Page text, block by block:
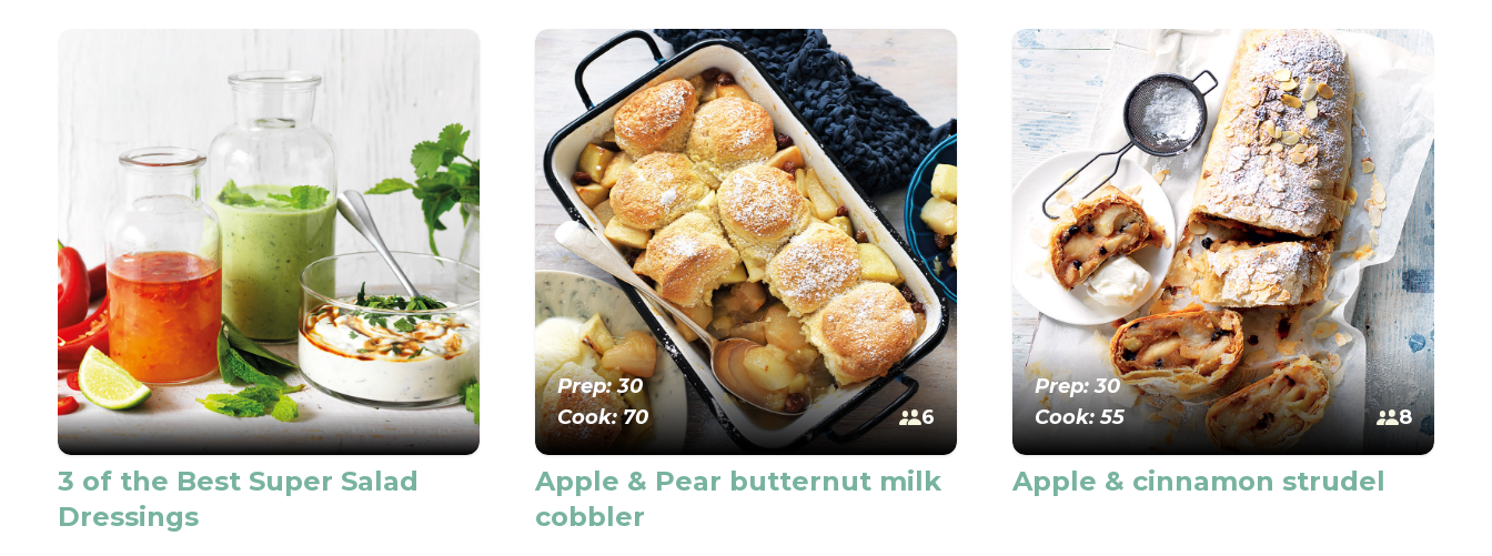
3 of the Best Super Salad
Dressings
Prep: 30
Cook: 70
6
Apple & Pear butternut milk
cobbler
Prep: 30
Cook: 55
8
Apple & cinnamon strudel